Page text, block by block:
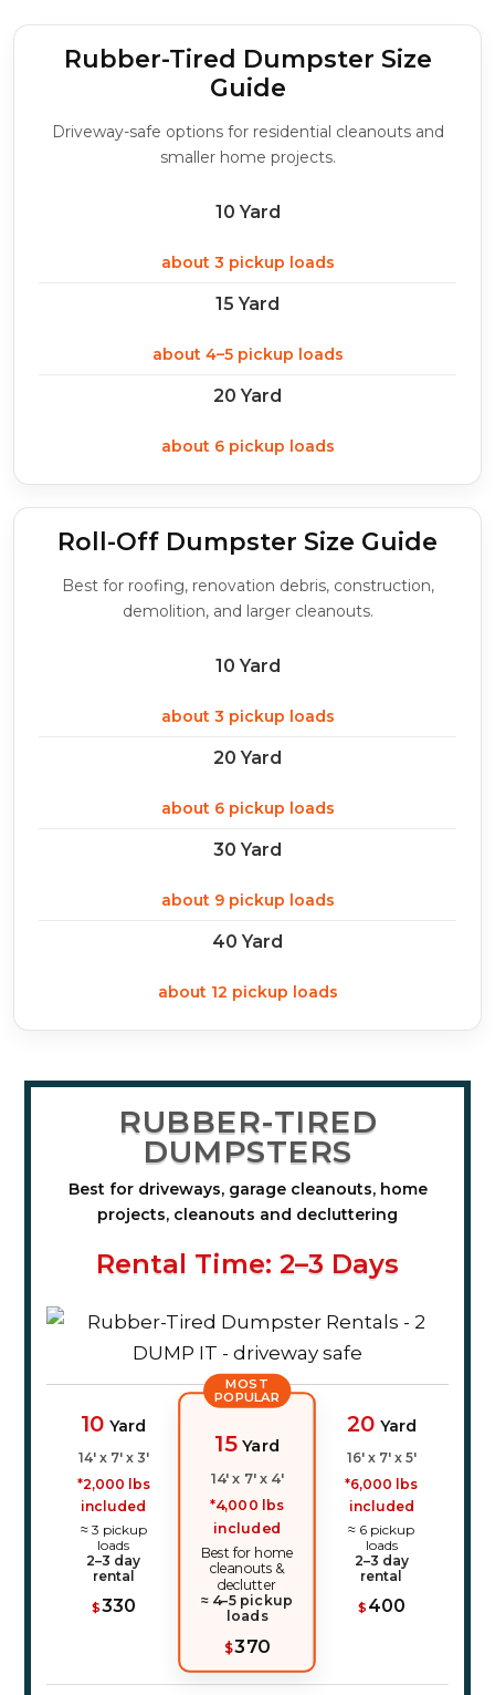
Rubber-Tired Dumpster Size
Guide
Driveway-safe options for residential cleanouts and
smaller home projects.
10 Yard
about 3 pickup loads
15 Yard
about 4–5 pickup loads
20 Yard
about 6 pickup loads
Roll-Off Dumpster Size Guide
Best for roofing, renovation debris, construction,
demolition, and larger cleanouts.
10 Yard
about 3 pickup loads
20 Yard
about 6 pickup loads
30 Yard
about 9 pickup loads
40 Yard
about 12 pickup loads
RUBBER-TIRED
DUMPSTERS
Best for driveways, garage cleanouts, home
projects, cleanouts and decluttering
Rental Time: 2–3 Days
10 Yard
14' x 7' x 3'
*2,000 lbs
included
≈ 3 pickup
loads
2–3 day
rental
$330
MOST
POPULAR
15 Yard
14' x 7' x 4'
*4,000 lbs
included
Best for home
cleanouts &
declutter
≈ 4–5 pickup
loads
$370
20 Yard
16' x 7' x 5'
*6,000 lbs
included
≈ 6 pickup
loads
2–3 day
rental
$ 400